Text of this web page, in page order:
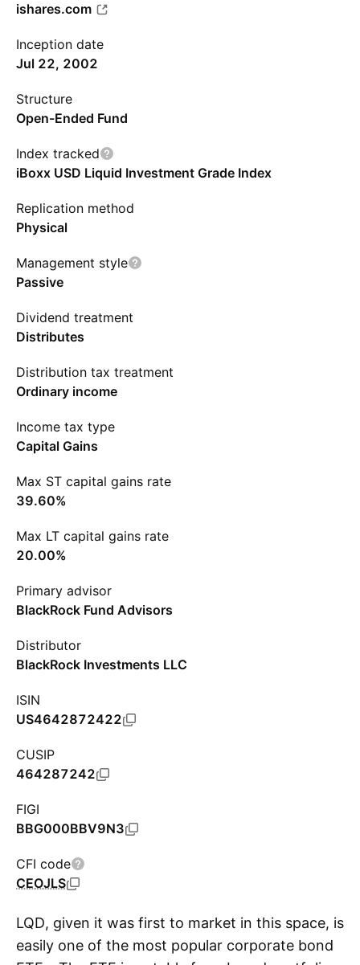
ishares.com
Inception date
Jul 22, 2002
Structure
Open-Ended Fund
Index tracked
iBoxx USD Liquid Investment Grade Index
Replication method
Physical
Management style
Passive
Dividend treatment
Distributes
Distribution tax treatment
Ordinary income
Income tax type
Capital Gains
Max ST capital gains rate
39.60%
Max LT capital gains rate
20.00%
Primary advisor
BlackRock Fund Advisors
Distributor
BlackRock Investments LLC
ISIN
US4642872422
CUSIP
464287242
FIGI
BBG000BBV9N3
CFI code
CEOJLS
LQD, given it was first to market in this space, is
easily one of the most popular corporate bond